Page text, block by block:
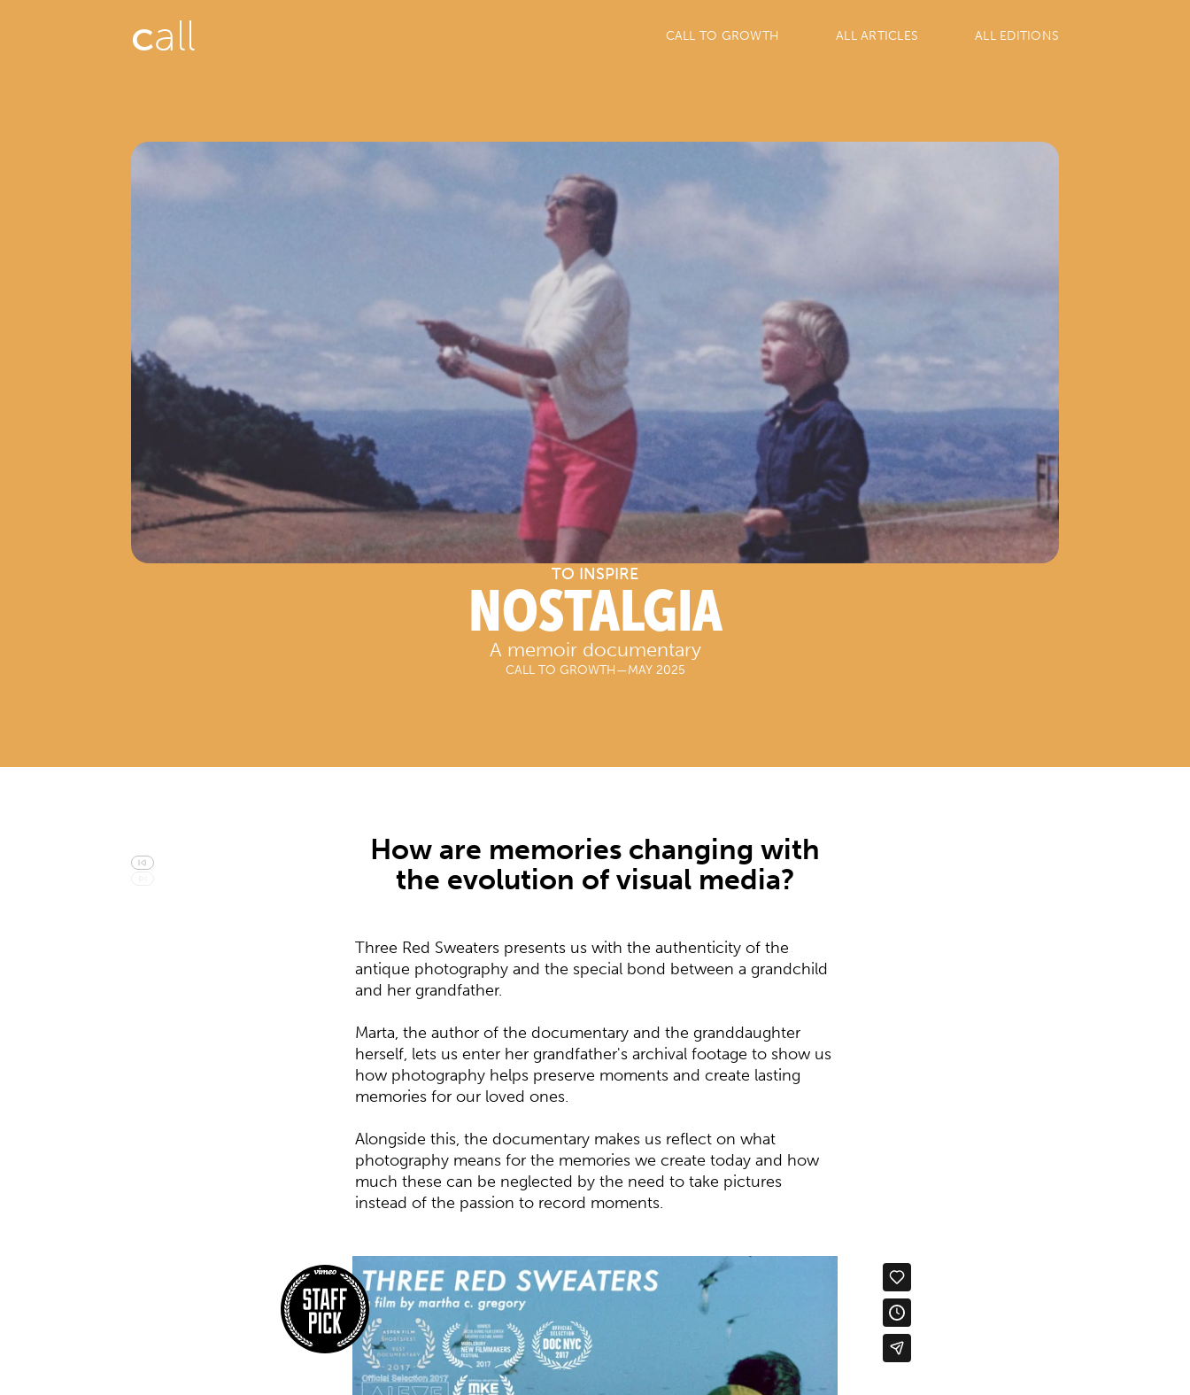
call CALL TO GROWTH ALL ARTICLES ALL EDITIONS
TO INSPIRE
NOSTALGIA
A memoir documentary
CALL TO GROWTH—MAY 2025
How are memories changing with
the evolution of visual media?
Three Red Sweaters presents us with the authenticity of the
antique photography and the special bond between a grandchild
and her grandfather.
Marta, the author of the documentary and the granddaughter
herself, lets us enter her grandfather's archival footage to show us
how photography helps preserve moments and create lasting
memories for our loved ones.
Alongside this, the documentary makes us reflect on what
photography means for the memories we create today and how
much these can be neglected by the need to take pictures
instead of the passion to record moments.